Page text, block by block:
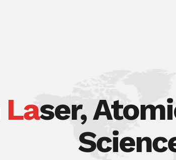
Laser,